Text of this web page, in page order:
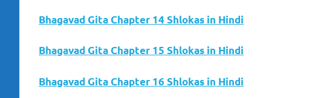
Bhagavad Gita Chapter 14 Shlokas in Hindi
Bhagavad Gita Chapter 15 Shlokas in Hindi
Bhagavad Gita Chapter 16 Shlokas in Hindi